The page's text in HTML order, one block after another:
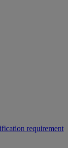
requirement